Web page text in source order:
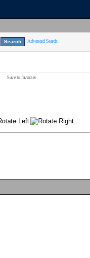
Advanced Search
Save to favorites